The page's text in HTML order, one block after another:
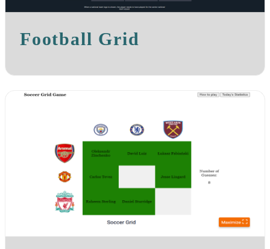
Football Grid